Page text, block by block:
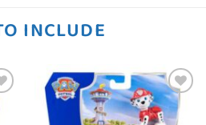
INCLUDE
Add to
wishlist